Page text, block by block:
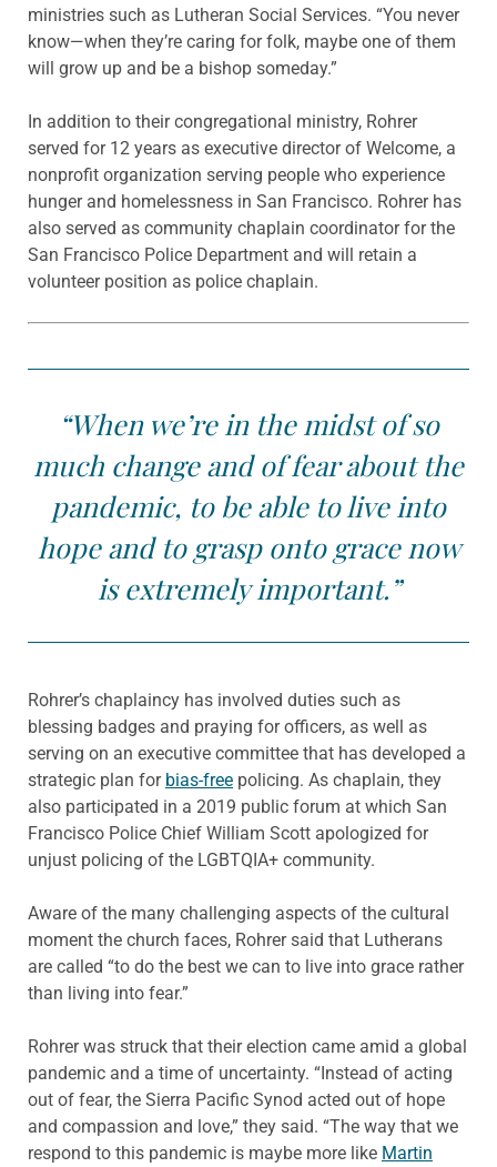
ministries such as Lutheran Social Services. “You never
know—when they’re caring for folk, maybe one of them
will grow up and be a bishop someday.”
In addition to their congregational ministry, Rohrer
served for 12 years as executive director of Welcome, a
nonprofit organization serving people who experience
hunger and homelessness in San Francisco. Rohrer has
also served as community chaplain coordinator for the
San Francisco Police Department and will retain a
volunteer position as police chaplain.
“When we’re in the midst of so
much change and of fear about the
pandemic, to be able to live into
hope and to grasp onto grace now
is extremely important.”
Rohrer’s chaplaincy has involved duties such as
blessing badges and praying for officers, as well as
serving on an executive committee that has developed a
strategic plan for bias-free policing. As chaplain, they
also participated in a 2019 public forum at which San
Francisco Police Chief William Scott apologized for
unjust policing of the LGBTQIA+ community.
Aware of the many challenging aspects of the cultural
moment the church faces, Rohrer said that Lutherans
are called “to do the best we can to live into grace rather
than living into fear.”
Rohrer was struck that their election came amid a global
pandemic and a time of uncertainty. “Instead of acting
out of fear, the Sierra Pacific Synod acted out of hope
and compassion and love,” they said. “The way that we
respond to this pandemic is maybe more like Martin